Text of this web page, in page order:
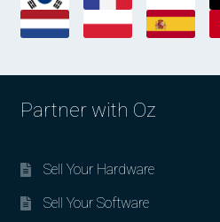
Partner with Oz
Sell Your Hardware
Sell Your Software